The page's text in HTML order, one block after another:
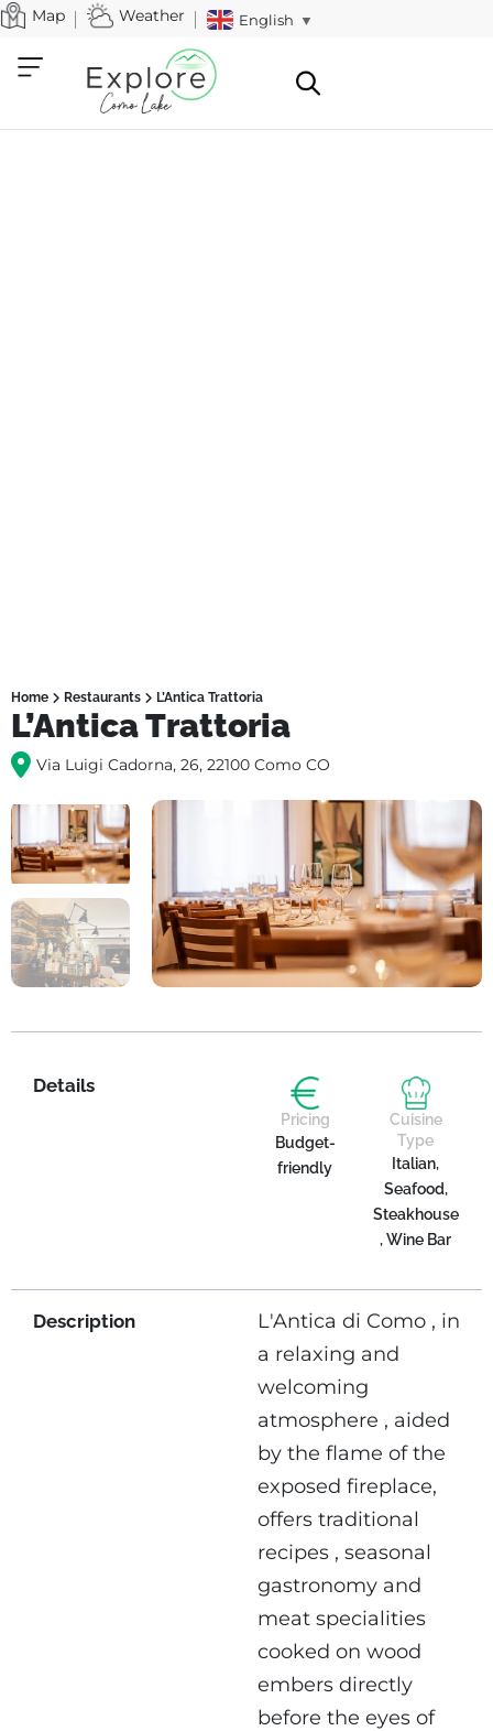
Map Weather English ▼
Home Restaurants L’Antica Trattoria
L’Antica Trattoria
Via Luigi Cadorna, 26, 22100 Como CO
Details
Pricing
Budget-
friendly
Cuisine
Type
Italian,
Seafood,
Steakhouse
, Wine Bar
Description
L'Antica di Como , in
a relaxing and
welcoming
atmosphere , aided
by the flame of the
exposed fireplace,
offers traditional
recipes , seasonal
gastronomy and
meat specialities
cooked on wood
embers directly
before the eyes of